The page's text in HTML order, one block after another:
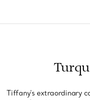
Tiffany's extraordinary